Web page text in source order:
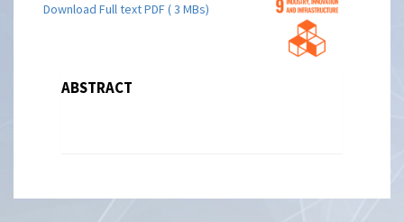
Download Full text PDF ( 3 MBs)
ABSTRACT